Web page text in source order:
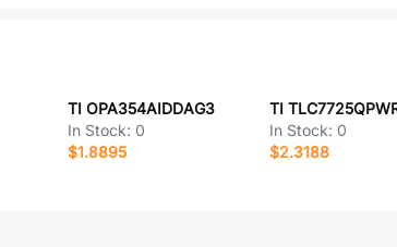
TI OPA354AIDDAG3
In Stock: 0
$1.8895
TI
In Stock: 0
$2.3188